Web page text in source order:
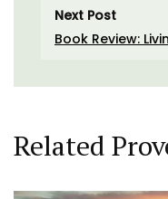
Next Post
Book Review:
Related